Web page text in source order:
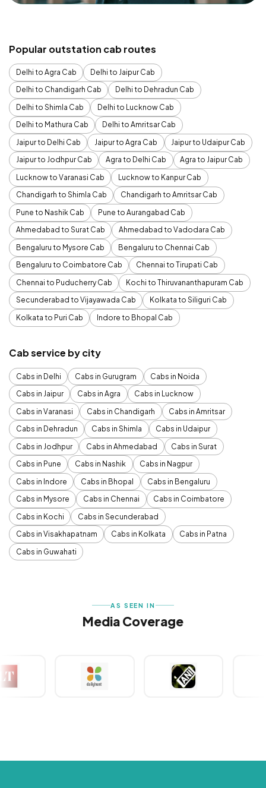
Popular outstation cab routes
Delhi to Agra Cab
Delhi to Jaipur Cab
Delhi to Chandigarh Cab
Delhi to Dehradun Cab
Delhi to Shimla Cab
Delhi to Lucknow Cab
Delhi to Mathura Cab
Delhi to Amritsar Cab
Jaipur to Delhi Cab
Jaipur to Agra Cab
Jaipur to Udaipur Cab
Jaipur to Jodhpur Cab
Agra to Delhi Cab
Agra to Jaipur Cab
Lucknow to Varanasi Cab
Lucknow to Kanpur Cab
Chandigarh to Shimla Cab
Chandigarh to Amritsar Cab
Pune to Nashik Cab
Pune to Aurangabad Cab
Ahmedabad to Surat Cab
Ahmedabad to Vadodara Cab
Bengaluru to Mysore Cab
Bengaluru to Chennai Cab
Bengaluru to Coimbatore Cab
Chennai to Tirupati Cab
Chennai to Puducherry Cab
Kochi to Thiruvananthapuram Cab
Secunderabad to Vijayawada Cab
Kolkata to Siliguri Cab
Kolkata to Puri Cab
Indore to Bhopal Cab
Cab service by city
Cabs in Delhi Cabs in Gurugram
Cabs in Noida
Cabs in Jaipur
Cabs in Agra
Cabs in Lucknow
Cabs in Varanasi
Cabs in Chandigarh
Cabs in Amritsar
Cabs in Dehradun
Cabs in Shimla
Cabs in Udaipur
Cabs in Jodhpur
Cabs in Ahmedabad
Cabs in Surat
Cabs in Pune
Cabs in Nashik
Cabs in Nagpur
Cabs in Indore
Cabs in Bhopal
Cabs in Bengaluru
Cabs in Mysore
Cabs in Chennai
Cabs in Coimbatore
Cabs in Kochi
Cabs in Secunderabad
Cabs in Visakhapatnam
Cabs in Kolkata
Cabs in Patna
Cabs in Guwahati
AS SEEN IN
Media Coverage